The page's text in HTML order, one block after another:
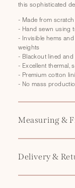
p
s
i
b
e
c
o
n
e
n
this sophisticated
- Made from
- Hand sewn using
- Invisible hems
weights
- Blackout lined
- Excellent thermal,
- Premium cotton
- No mass
Measuring &
Delivery &